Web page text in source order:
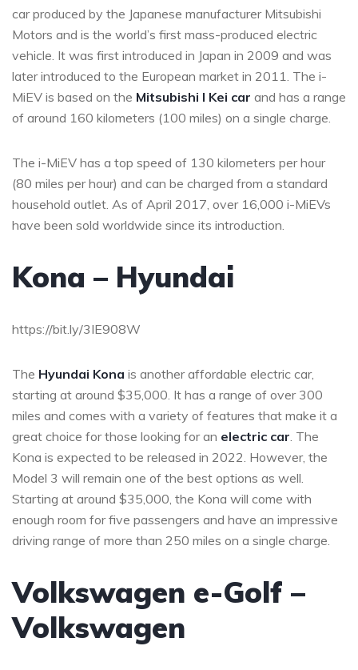
car produced by the Japanese manufacturer Mitsubishi
Motors and is the world’s first mass-produced electric
vehicle. It was first introduced in Japan in 2009 and was
later introduced to the European market in 2011. The i-
MiEV is based on the Mitsubishi I Kei car and has a range
of around 160 kilometers (100 miles) on a single charge.
The i-MiEV has a top speed of 130 kilometers per hour
(80 miles per hour) and can be charged from a standard
household outlet. As of April 2017, over 16,000 i-MiEVs
have been sold worldwide since its introduction.
Kona – Hyundai
https://bit.ly/3IE908W
The Hyundai Kona is another affordable electric car,
starting at around $35,000. It has a range of over 300
miles and comes with a variety of features that make it a
great choice for those looking for an electric car . The
Kona is expected to be released in 2022. However, the
Model 3 will remain one of the best options as well.
Starting at around $35,000, the Kona will come with
enough room for five passengers and have an impressive
driving range of more than 250 miles on a single charge.
Volkswagen e-Golf –
Volkswagen